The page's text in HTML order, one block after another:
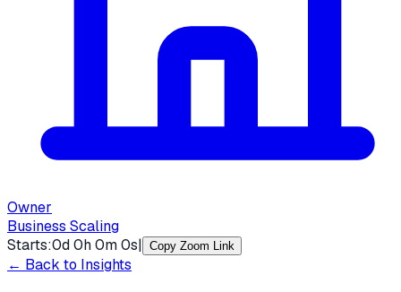
Owner
Business Scaling
Starts:0d0h0m0s| Copy Zoom Link
← Back to Insights